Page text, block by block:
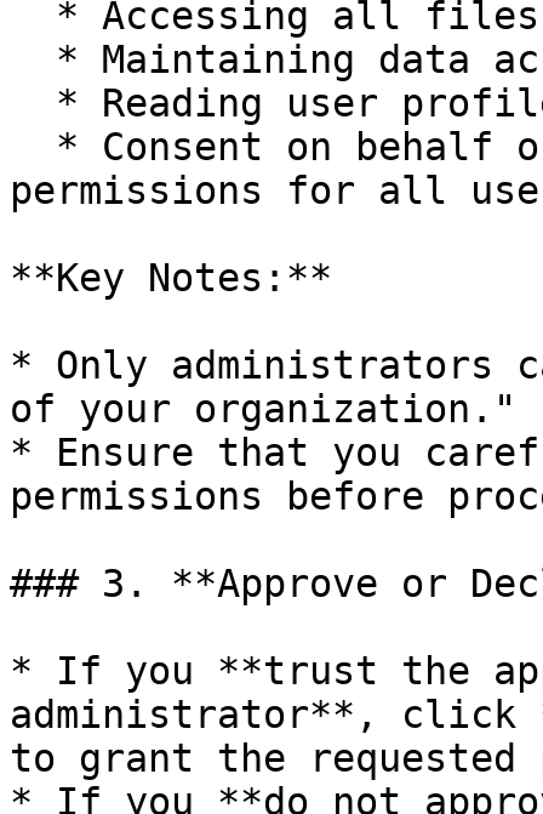
permissions for all
**Key Notes:**
* Only administrators
of your organization."
* Ensure that you
permissions before
### 3. **Approve or
* If you **trust the
administrator**, click
to grant the requested
* If you **do not